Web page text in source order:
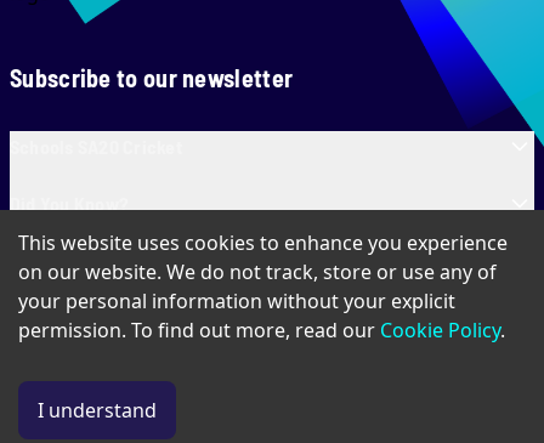
Subscribe to our newsletter
This website uses cookies to enhance you experience
on our website. We do not track, store or use any of
your personal information without your explicit
permission. To find out more, read our Cookie Policy.
I understand